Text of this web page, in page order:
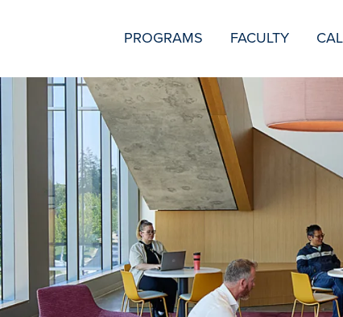
NAVIGATION
PROGRAMS FACULTY